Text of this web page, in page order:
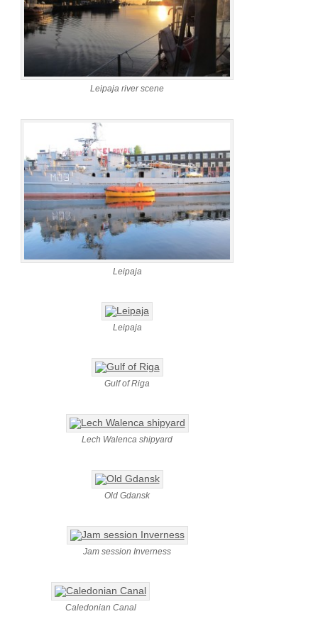
Leipaja river scene
Leipaja
Leipaja
Gulf of Riga
Lech Walenca shipyard
Old Gdansk
Jam session Inverness
Caledonian Canal